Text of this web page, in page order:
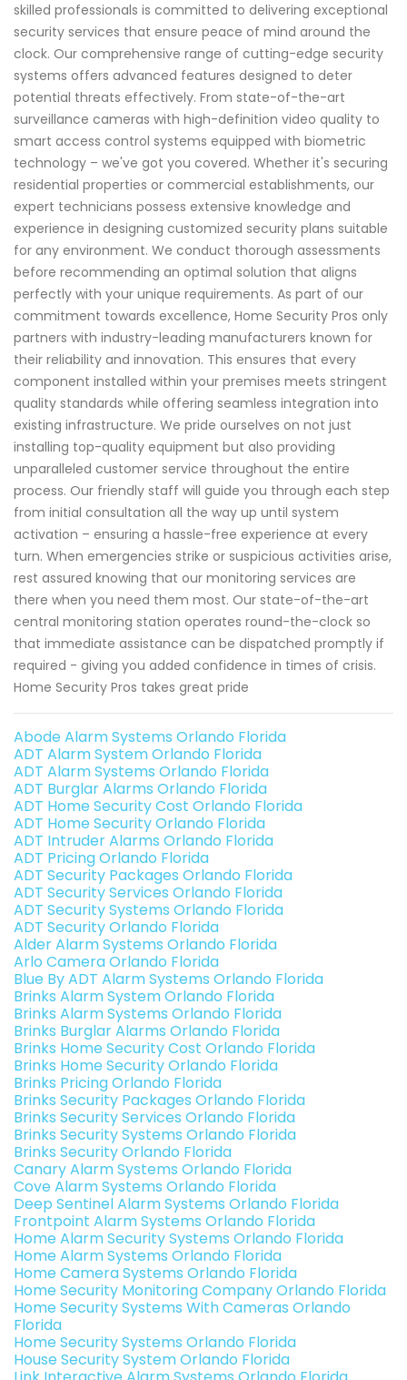
skilled professionals is committed to delivering exceptional
security services that ensure peace of mind around the
clock. Our comprehensive range of cutting-edge security
systems offers advanced features designed to deter
potential threats effectively. From state-of-the-art
surveillance cameras with high-definition video quality to
smart access control systems equipped with biometric
technology – we've got you covered. Whether it's securing
residential properties or commercial establishments, our
expert technicians possess extensive knowledge and
experience in designing customized security plans suitable
for any environment. We conduct thorough assessments
before recommending an optimal solution that aligns
perfectly with your unique requirements. As part of our
commitment towards excellence, Home Security Pros only
partners with industry-leading manufacturers known for
their reliability and innovation. This ensures that every
component installed within your premises meets stringent
quality standards while offering seamless integration into
existing infrastructure. We pride ourselves on not just
installing top-quality equipment but also providing
unparalleled customer service throughout the entire
process. Our friendly staff will guide you through each step
from initial consultation all the way up until system
activation – ensuring a hassle-free experience at every
turn. When emergencies strike or suspicious activities arise,
rest assured knowing that our monitoring services are
there when you need them most. Our state-of-the-art
central monitoring station operates round-the-clock so
that immediate assistance can be dispatched promptly if
required - giving you added confidence in times of crisis.
Home Security Pros takes great pride
Abode Alarm Systems Orlando Florida
ADT Alarm System Orlando Florida
ADT Alarm Systems Orlando Florida
ADT Burglar Alarms Orlando Florida
ADT Home Security Cost Orlando Florida
ADT Home Security Orlando Florida
ADT Intruder Alarms Orlando Florida
ADT Pricing Orlando Florida
ADT Security Packages Orlando Florida
ADT Security Services Orlando Florida
ADT Security Systems Orlando Florida
ADT Security Orlando Florida
Alder Alarm Systems Orlando Florida
Arlo Camera Orlando Florida
Blue By ADT Alarm Systems Orlando Florida
Brinks Alarm System Orlando Florida
Brinks Alarm Systems Orlando Florida
Brinks Burglar Alarms Orlando Florida
Brinks Home Security Cost Orlando Florida
Brinks Home Security Orlando Florida
Brinks Pricing Orlando Florida
Brinks Security Packages Orlando Florida
Brinks Security Services Orlando Florida
Brinks Security Systems Orlando Florida
Brinks Security Orlando Florida
Canary Alarm Systems Orlando Florida
Cove Alarm Systems Orlando Florida
Deep Sentinel Alarm Systems Orlando Florida
Frontpoint Alarm Systems Orlando Florida
Home Alarm Security Systems Orlando Florida
Home Alarm Systems Orlando Florida
Home Camera Systems Orlando Florida
Home Security Monitoring Company Orlando Florida
Home Security Systems With Cameras Orlando
Florida
Home Security Systems Orlando Florida
House Security System Orlando Florida